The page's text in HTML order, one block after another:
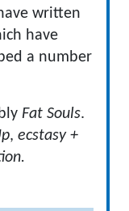
written
have
a number
Fat Souls.
, ecstasy +